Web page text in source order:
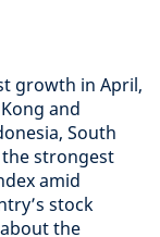
growth in April,
and
South
the strongest
amid
stock
the